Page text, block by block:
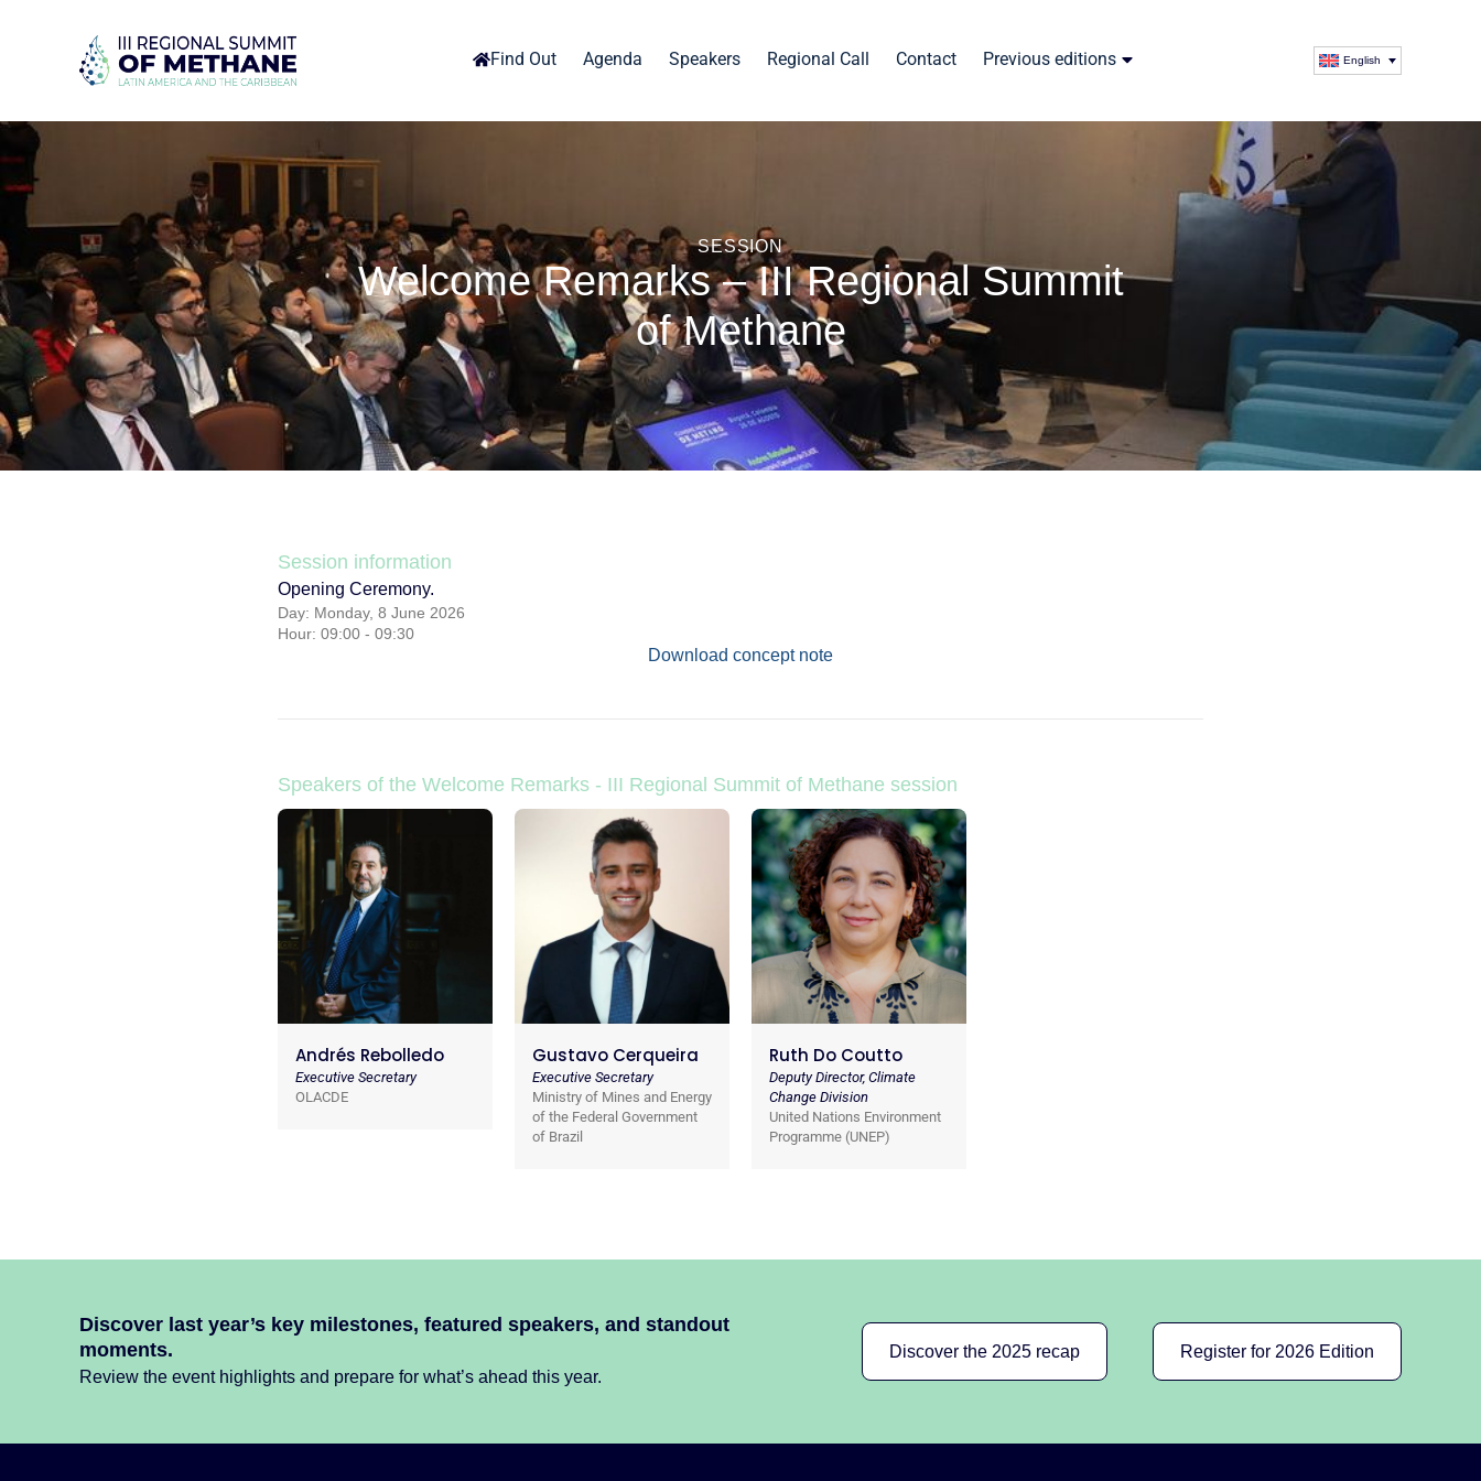
Find Out Agenda Speakers Regional Call Contact Previous editions English
SESSION
Welcome Remarks – III Regional Summit
of Methane
Session information
Opening Ceremony.
Day: Monday, 8 June 2026
Hour: 09:00 - 09:30
Download concept note
Speakers of the Welcome Remarks - III Regional Summit of Methane session
Andrés Rebolledo
Executive Secretary
OLACDE
Gustavo Cerqueira
Executive Secretary
Ministry of Mines and Energy
of the Federal Government
of Brazil
Ruth Do Coutto
Deputy Director, Climate
Change Division
United Nations Environment
Programme (UNEP)
Discover last year’s key milestones, featured speakers, and standout
moments.
Review the event highlights and prepare for what’s ahead this year.
Discover the 2025 recap Register for 2026 Edition